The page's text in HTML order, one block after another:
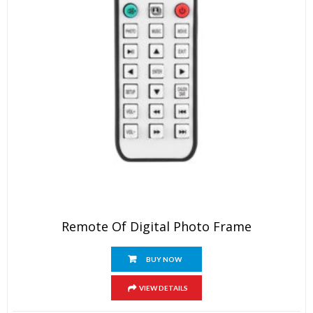
Remote Of Digital Photo Frame
BUY NOW
VIEW DETAILS